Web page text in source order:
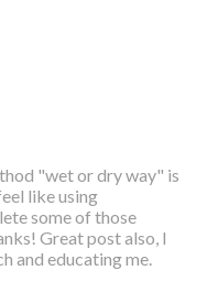
"wet or dry way" is
like using
some of those
Great post also, I
and educating me.